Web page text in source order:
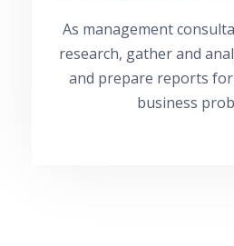
As management
research, gather and
and prepare reports
business